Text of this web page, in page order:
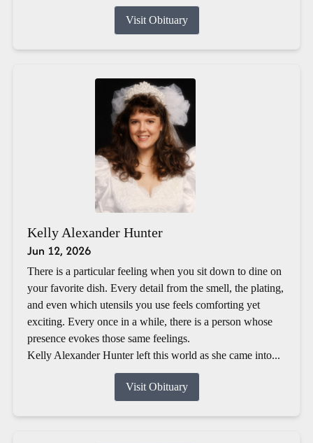
Visit Obituary
Kelly Alexander Hunter
Jun 12, 2026
There is a particular feeling when you sit down to dine on
your favorite dish. Every detail from the smell, the plating,
and even which utensils you use feels comforting yet
exciting. Every once in a while, there is a person whose
presence evokes those same feelings.
Kelly Alexander Hunter left this world as she came into...
Visit Obituary